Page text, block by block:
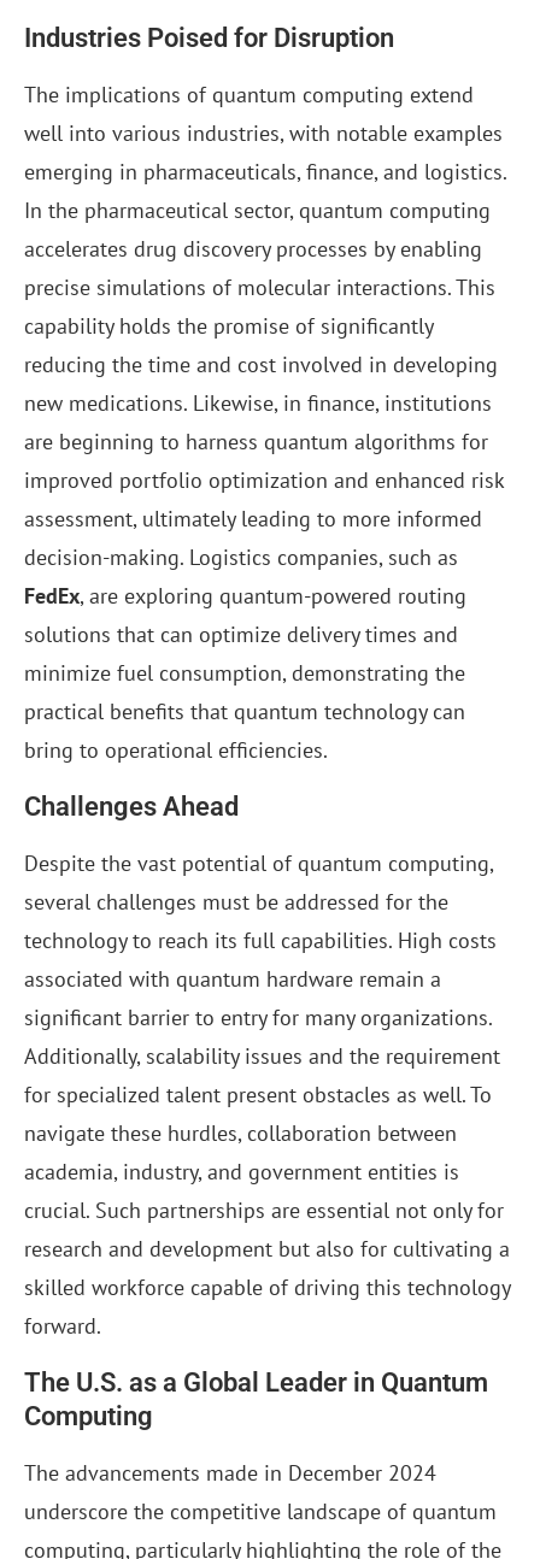
Industries Poised for Disruption
The implications of quantum computing extend
well into various industries, with notable examples
emerging in pharmaceuticals, finance, and logistics.
In the pharmaceutical sector, quantum computing
accelerates drug discovery processes by enabling
precise simulations of molecular interactions. This
capability holds the promise of significantly
reducing the time and cost involved in developing
new medications. Likewise, in finance, institutions
are beginning to harness quantum algorithms for
improved portfolio optimization and enhanced risk
assessment, ultimately leading to more informed
decision-making. Logistics companies, such as
FedEx, are exploring quantum-powered routing
solutions that can optimize delivery times and
minimize fuel consumption, demonstrating the
practical benefits that quantum technology can
bring to operational efficiencies.
Challenges Ahead
Despite the vast potential of quantum computing,
several challenges must be addressed for the
technology to reach its full capabilities. High costs
associated with quantum hardware remain a
significant barrier to entry for many organizations.
Additionally, scalability issues and the requirement
for specialized talent present obstacles as well. To
navigate these hurdles, collaboration between
academia, industry, and government entities is
crucial. Such partnerships are essential not only for
research and development but also for cultivating a
skilled workforce capable of driving this technology
forward.
The U.S. as a Global Leader in Quantum
Computing
The advancements made in December 2024
underscore the competitive landscape of quantum
computing, particularly highlighting the role of the